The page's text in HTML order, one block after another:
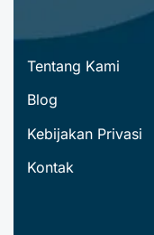
Tentang Kami
Blog
Kebijakan Privasi
Kontak